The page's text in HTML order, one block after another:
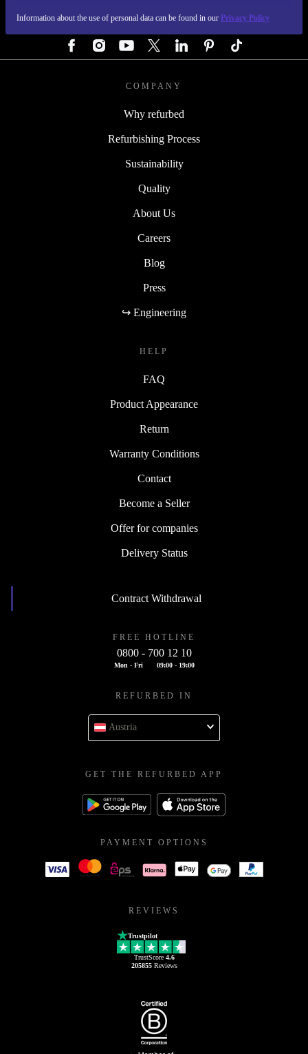
Information about the use of personal data can be found in our Privacy Policy
COMPANY
Why refurbed
Refurbishing Process
Sustainability
Quality
About Us
Careers
Blog
Press
↪ Engineering
HELP
FAQ
Product Appearance
Return
Warranty Conditions
Contact
Become a Seller
Offer for companies
Delivery Status
Contract Withdrawal
FREE HOTLINE
0800 - 700 12 10
Mon - Fri 09:00 - 19:00
REFURBED IN
Austria
GET THE REFURBED APP
PAYMENT OPTIONS
REVIEWS
Trustpilot
TrustScore 4.6
205855Reviews